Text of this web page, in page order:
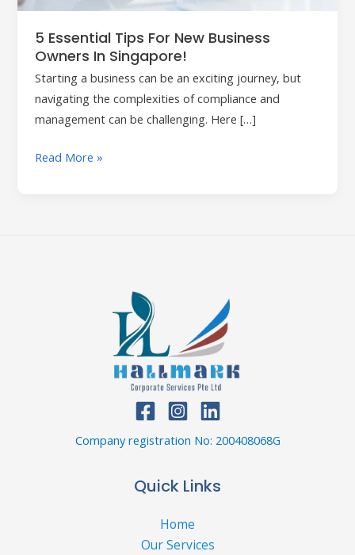
5 Essential Tips For New Business
Owners In Singapore!
Starting a business can be an exciting journey, but
navigating the complexities of compliance and
management can be challenging. Here […]
Read More »
Company registration No: 200408068G
Quick Links
Home
Our Services